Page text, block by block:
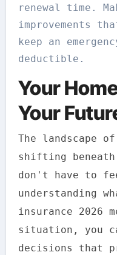
renewal time.
improvements
keep an
deductible.
Your
Your
The landscape
shifting
don't have to
understanding
insurance 2026
situation, you
decisions that